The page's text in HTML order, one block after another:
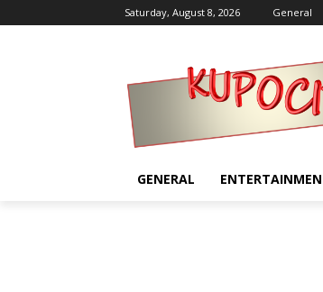
Saturday, August 8, 2026 General
GENERAL